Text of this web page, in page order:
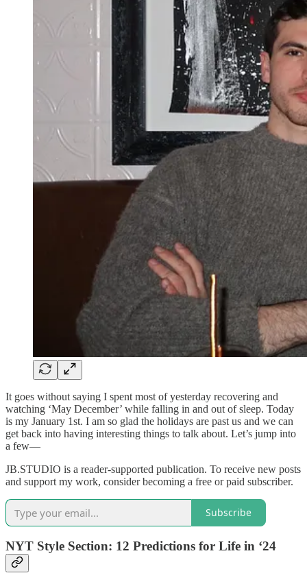
It goes without saying I spent most of yesterday recovering and
watching ‘May December’ while falling in and out of sleep. Today
is my January 1st. I am so glad the holidays are past us and we can
get back into having interesting things to talk about. Let’s jump into
a few—
JB.STUDIO is a reader-supported publication. To receive new posts
and support my work, consider becoming a free or paid subscriber.
Subscribe
NYT Style Section: 12 Predictions for Life in ‘24